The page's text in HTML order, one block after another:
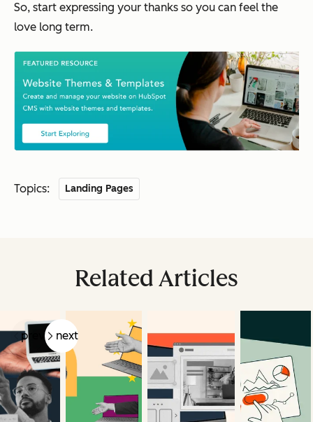
So, start expressing your thanks so you can feel the
love long term.
Topics: Landing Pages
Related Articles
prev next